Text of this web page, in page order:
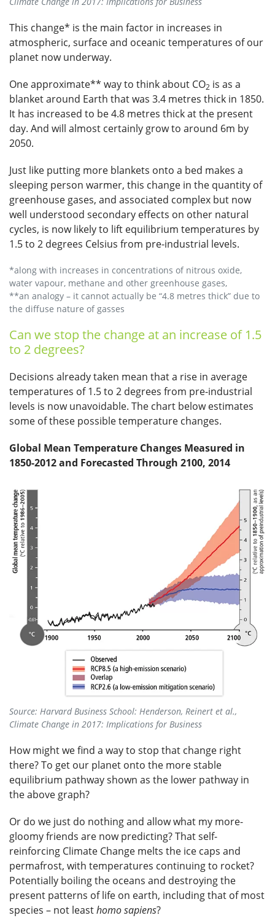
This change* is the main factor in increases in
atmospheric, surface and oceanic temperatures of our
planet now underway.
One approximate** way to think about CO2 is as a
blanket around Earth that was 3.4 metres thick in 1850.
It has increased to be 4.8 metres thick at the present
day. And will almost certainly grow to around 6m by
2050.
Just like putting more blankets onto a bed makes a
sleeping person warmer, this change in the quantity of
greenhouse gases, and associated complex but now
well understood secondary effects on other natural
cycles, is now likely to lift equilibrium temperatures by
1.5 to 2 degrees Celsius from pre-industrial levels.
*along with increases in concentrations of nitrous oxide,
water vapour, methane and other greenhouse gases,
**an analogy – it cannot actually be “4.8 metres thick” due to
the diffuse nature of gasses
Can we stop the change at an increase of 1.5
to 2 degrees?
Decisions already taken mean that a rise in average
temperatures of 1.5 to 2 degrees from pre-industrial
levels is now unavoidable. The chart below estimates
some of these possible temperature changes.
Global Mean Temperature Changes Measured in
1850-2012 and Forecasted Through 2100, 2014
Source: Harvard Business School: Henderson, Reinert et al.,
Climate Change in 2017: Implications for Business
How might we find a way to stop that change right
there? To get our planet onto the more stable
equilibrium pathway shown as the lower pathway in
the above graph?
Or do we just do nothing and allow what my more-
gloomy friends are now predicting? That self-
reinforcing Climate Change melts the ice caps and
permafrost, with temperatures continuing to rocket?
Potentially boiling the oceans and destroying the
present patterns of life on earth, including that of most
species – not leasthomo sapiens?